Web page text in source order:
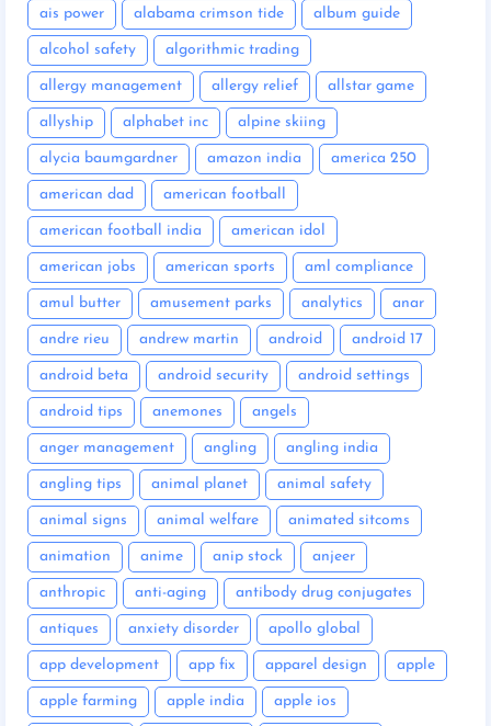
ais power alabama crimson tide album guide
alcohol safety algorithmic trading
allergy management allergy relief allstar game
allyship alphabet inc alpine skiing
alycia baumgardner amazon india america 250
american dad american football
american football india american idol
american jobs american sports aml compliance
amul butter amusement parks analytics anar
andre rieu andrew martin android android 17
android beta android security android settings
android tips anemones angels
anger management angling angling india
angling tips animal planet animal safety
animal signs animal welfare animated sitcoms
animation anime anip stock anjeer
anthropic anti-aging antibody drug conjugates
antiques anxiety disorder apollo global
app development app fix apparel design apple
apple farming apple india apple ios